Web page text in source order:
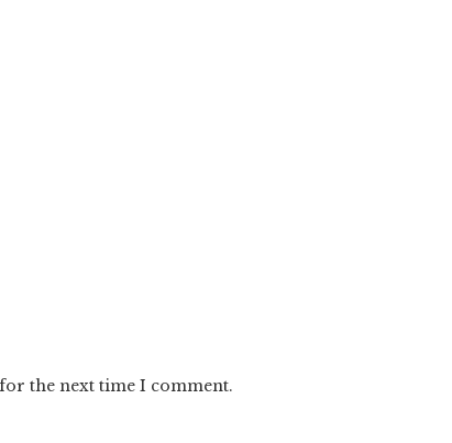
the next time I comment.